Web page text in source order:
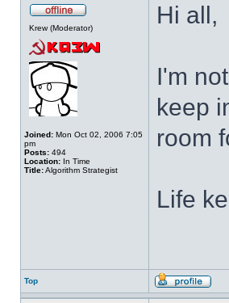
Krew (Moderator)
Joined: Mon Oct 02, 2006 7:05
pm
Posts: 494
Location: In Time
Title:Algorithm Strategist
Hi all,
I'm
keep
room
Life
Top